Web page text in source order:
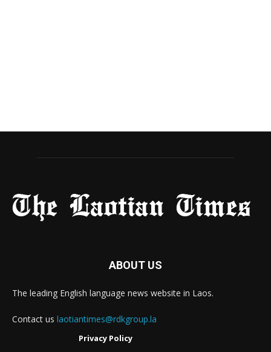
ABOUT US
The leading English language news website in Laos.
Contact us laotiantimes@rdkgroup.la
Privacy Policy